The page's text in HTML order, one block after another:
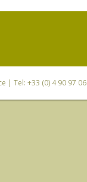
| Tel: +33 (0) 4 90 97